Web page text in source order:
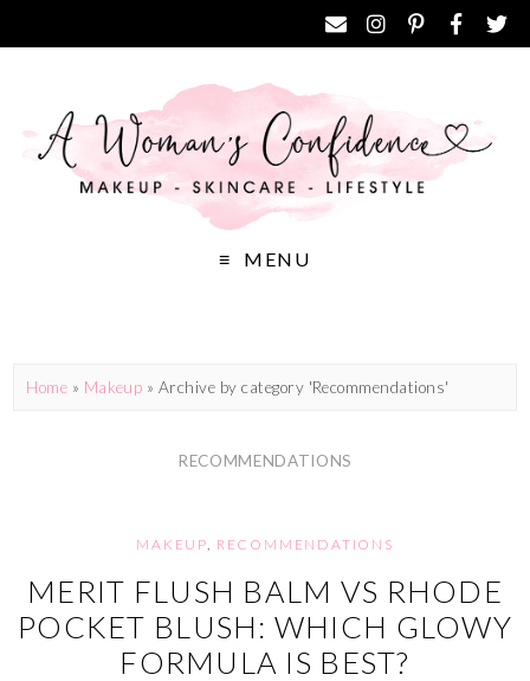
MENU
Home » Makeup » Archive by category 'Recommendations'
RECOMMENDATIONS
MAKEUP RECOMMENDATIONS
MERIT FLUSH BALM VS RHODE
POCKET BLUSH: WHICH GLOWY
FORMULA IS BEST?